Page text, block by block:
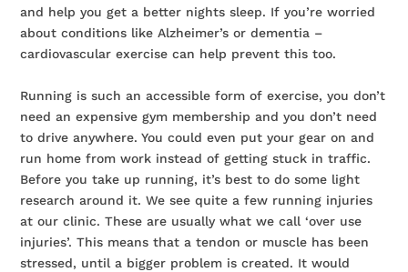
and help you get a better nights sleep. If you’re worried
about conditions like Alzheimer’s or dementia –
cardiovascular exercise can help prevent this too.
Running is such an accessible form of exercise, you don’t
need an expensive gym membership and you don’t need
to drive anywhere. You could even put your gear on and
run home from work instead of getting stuck in traffic.
Before you take up running, it’s best to do some light
research around it. We see quite a few running injuries
at our clinic. These are usually what we call ‘over use
injuries’. This means that a tendon or muscle has been
stressed, until a bigger problem is created. It would